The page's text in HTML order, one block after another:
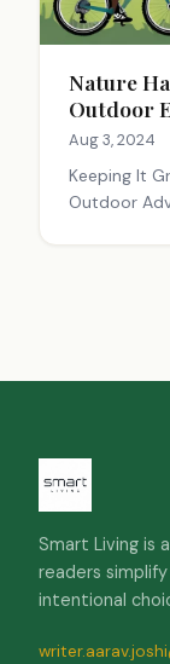
Nature
Outdoor
Aug 3, 2024
Keeping It
Outdoor
Smart Living is
readers
intentional